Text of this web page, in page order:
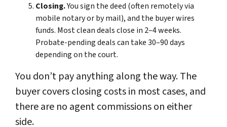
Closing.You sign the deed (often remotely via
mobile notary or by mail), and the buyer wires
funds. Most clean deals close in 2–4 weeks.
Probate-pending deals can take 30–90 days
depending on the court.
You don’t pay anything along the way. The
buyer covers closing costs in most cases, and
there are no agent commissions on either
side.